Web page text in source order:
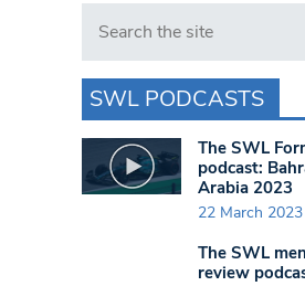
Search in https://
SWL PODCASTS
The SWL
podcast:
Arabia 2023
22 March 2023
The SWL
review